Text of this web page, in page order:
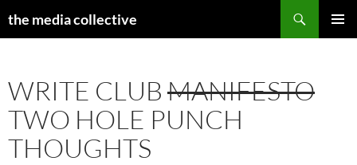
the media collective
WRITE CLUBMANIFESTO
TWO HOLE PUNCH
THOUGHTS